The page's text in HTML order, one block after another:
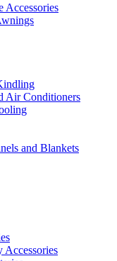
Accessories
Air Conditioners
and Blankets
Accessories